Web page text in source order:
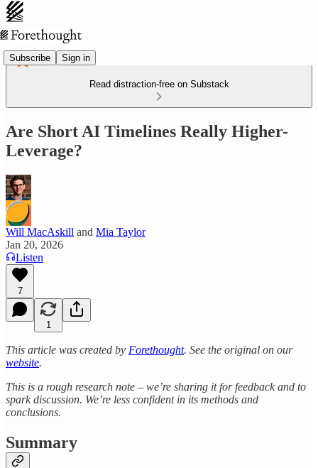
Subscribe Sign in
Read distraction-free on Substack
Are Short AI Timelines Really Higher-
Leverage?
Will MacAskill and Mia Taylor
Jan 20, 2026
Listen
7
1
This article was created by Forethought. See the original on our
website.
This is a rough research note – we’re sharing it for feedback and to
spark discussion. We’re less confident in its methods and
conclusions.
Summary